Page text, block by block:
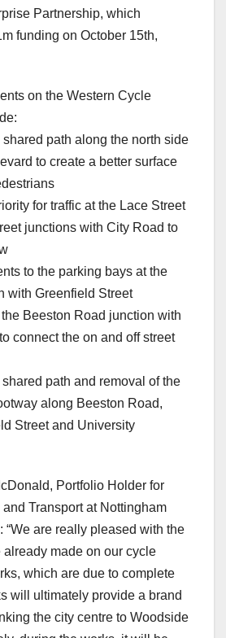
Partnership, which
funding on October 15th,
on the Western Cycle
path along the north side
to create a better surface
for traffic at the Lace Street
junctions with City Road to
to the parking bays at the
with Greenfield Street
Beeston Road junction with
connect the on and off street
path and removal of the
along Beeston Road,
Street and University
Portfolio Holder for
Transport at Nottingham
“We are really pleased with the
already made on our cycle
which are due to complete
will ultimately provide a brand
the city centre to Woodside